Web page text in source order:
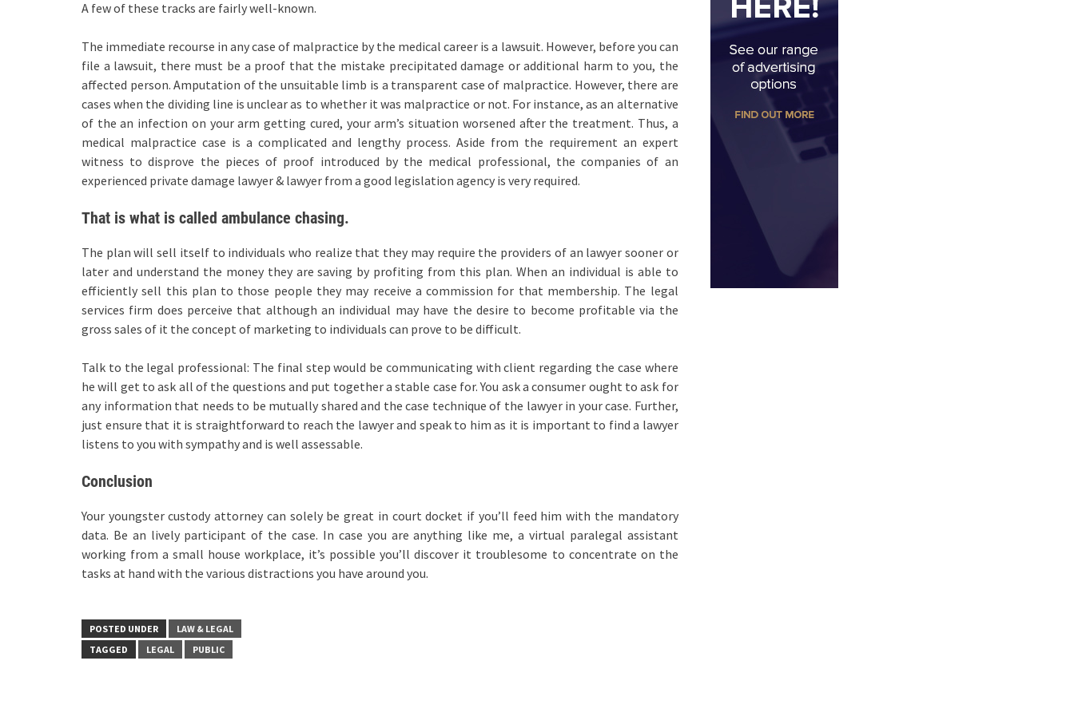
A few of these tracks are fairly well-known.
The immediate recourse in any case of malpractice by the medical career is a lawsuit. However, before you can
file a lawsuit, there must be a proof that the mistake precipitated damage or additional harm to you, the
affected person. Amputation of the unsuitable limb is a transparent case of malpractice. However, there are
cases when the dividing line is unclear as to whether it was malpractice or not. For instance, as an alternative
of the an infection on your arm getting cured, your arm’s situation worsened after the treatment. Thus, a
medical malpractice case is a complicated and lengthy process. Aside from the requirement an expert
witness to disprove the pieces of proof introduced by the medical professional, the companies of an
experienced private damage lawyer & lawyer from a good legislation agency is very required.
That is what is called ambulance chasing.
The plan will sell itself to individuals who realize that they may require the providers of an lawyer sooner or
later and understand the money they are saving by profiting from this plan. When an individual is able to
efficiently sell this plan to those people they may receive a commission for that membership. The legal
services firm does perceive that although an individual may have the desire to become profitable via the
gross sales of it the concept of marketing to individuals can prove to be difficult.
Talk to the legal professional: The final step would be communicating with client regarding the case where
he will get to ask all of the questions and put together a stable case for. You ask a consumer ought to ask for
any information that needs to be mutually shared and the case technique of the lawyer in your case. Further,
just ensure that it is straightforward to reach the lawyer and speak to him as it is important to find a lawyer
listens to you with sympathy and is well assessable.
Conclusion
Your youngster custody attorney can solely be great in court docket if you’ll feed him with the mandatory
data. Be an lively participant of the case. In case you are anything like me, a virtual paralegal assistant
working from a small house workplace, it’s possible you’ll discover it troublesome to concentrate on the
tasks at hand with the various distractions you have around you.
POSTED UNDER
LAW & LEGAL
TAGGED
LEGAL PUBLIC